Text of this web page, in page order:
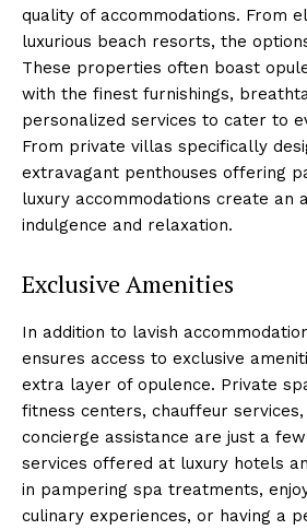
quality of accommodations. From
luxurious beach resorts, the
These properties often boast
with the finest furnishings,
personalized services to cater to
From private villas specifically
extravagant penthouses offering
luxury accommodations create an
indulgence and relaxation.
Exclusive Amenities
In addition to lavish
ensures access to exclusive
extra layer of opulence. Private
fitness centers, chauffeur
concierge assistance are just a
services offered at luxury hotels
in pampering spa treatments,
culinary experiences, or having a